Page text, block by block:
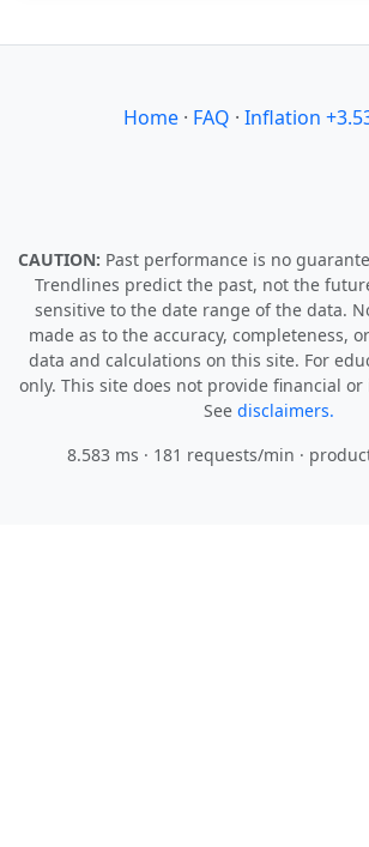
Home· FAQ · Inflation
CAUTION: Past performance is no
Trendlines predict the past, not the
sensitive to the date range of the data.
made as to the accuracy, completeness,
data and calculations on this site. For
only. This site does not provide financial
See disclaimers.
8.583 ms · 181 requests/min ·